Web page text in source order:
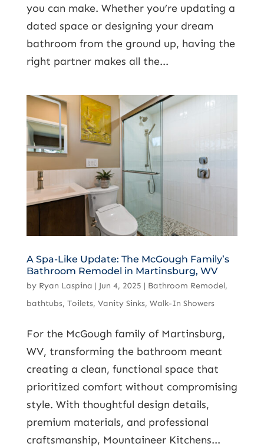
you can make. Whether you’re updating a
dated space or designing your dream
bathroom from the ground up, having the
right partner makes all the...
A Spa-Like Update: The McGough Family’s
Bathroom Remodel in Martinsburg, WV
by Ryan Laspina | Jun 4, 2025 | Bathroom Remodel,
bathtubs, Toilets, Vanity Sinks, Walk-In Showers
For the McGough family of Martinsburg,
WV, transforming the bathroom meant
creating a clean, functional space that
prioritized comfort without compromising
style. With thoughtful design details,
premium materials, and professional
craftsmanship, Mountaineer Kitchens...